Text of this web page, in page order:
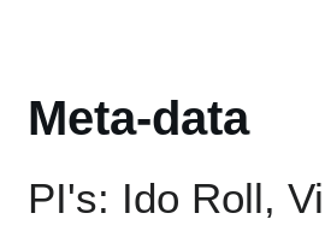
Meta-data
PI's: Ido Roll,